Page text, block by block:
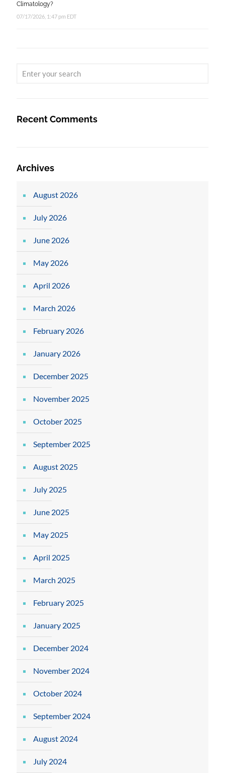
Climatology?
07/17/2026, 1:47 pm EDT
Recent Comments
Archives
August 2026
July 2026
June 2026
May 2026
April 2026
March 2026
February 2026
January 2026
December 2025
November 2025
October 2025
September 2025
August 2025
July 2025
June 2025
May 2025
April 2025
March 2025
February 2025
January 2025
December 2024
November 2024
October 2024
September 2024
August 2024
July 2024